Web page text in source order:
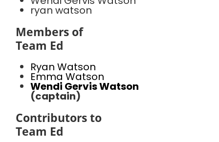
ryan watson
Members of
Team Ed
Ryan Watson
Emma Watson
Wendi Gervis Watson
(captain)
Contributors to
Team Ed